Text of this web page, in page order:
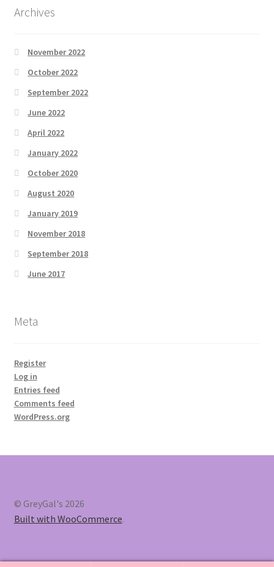
Archives
November 2022
October 2022
September 2022
June 2022
April 2022
January 2022
October 2020
August 2020
January 2019
November 2018
September 2018
June 2017
Meta
Register
Log in
Entries feed
Comments feed
WordPress.org
© GreyGal's 2026
Built with WooCommerce.